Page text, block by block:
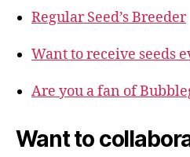
Regular Seed’s Breeder
Want to receive seeds
Are you a fan of
Want to